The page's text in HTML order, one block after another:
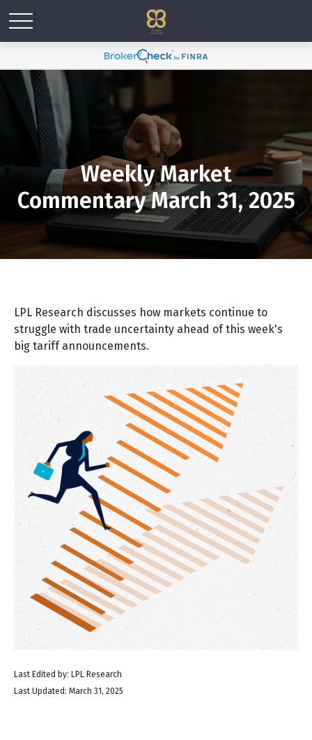
Weekly Market
Commentary March 31, 2025
LPL Research discusses how markets continue to
struggle with trade uncertainty ahead of this week's
big tariff announcements.
Last Edited by: LPL Research
Last Updated: March 31, 2025